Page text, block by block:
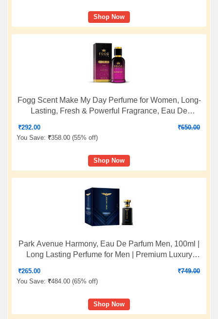
Shop Now
Fogg Scent Make My Day Perfume for Women, Long-
Lasting, Fresh & Powerful Fragrance, Eau De
₹292.00 ₹650.00
You Save: ₹358.00 (55% off)
Shop Now
Park Avenue Harmony, Eau De Parfum Men, 100ml |
Long Lasting Perfume for Men | Premium Luxury
₹265.00 ₹749.00
You Save: ₹484.00 (65% off)
Shop Now